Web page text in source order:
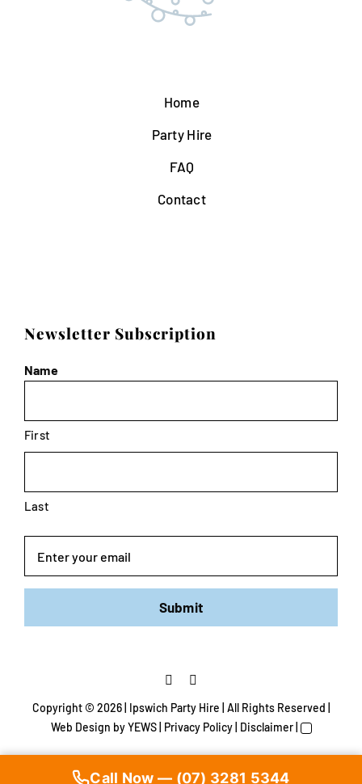
Call Now — (07) 3281 5344
Home
Party Hire
FAQ
Contact
Newsletter Subscription
Name
First
Last
Submit
Copyright © 2026 | Ipswich Party Hire | All Rights Reserved |
Web Design by YEWS | Privacy Policy| Disclaimer|